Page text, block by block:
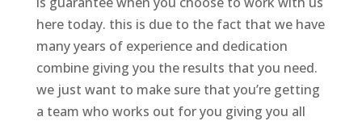
here today. this is due to the fact that we have
many years of experience and dedication
combine giving you the results that you need.
we just want to make sure that you’re getting
a team who works out for you giving you all